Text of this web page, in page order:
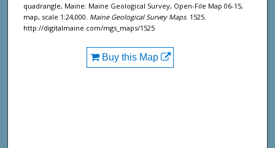
quadrangle, Maine: Maine Geological Survey, Open-File Map 06-15,
map, scale 1:24,000. Maine Geological Survey Maps. 1525.
http://digitalmaine.com/mgs_maps/1525
Buy this Map